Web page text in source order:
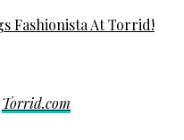
Torrid.com